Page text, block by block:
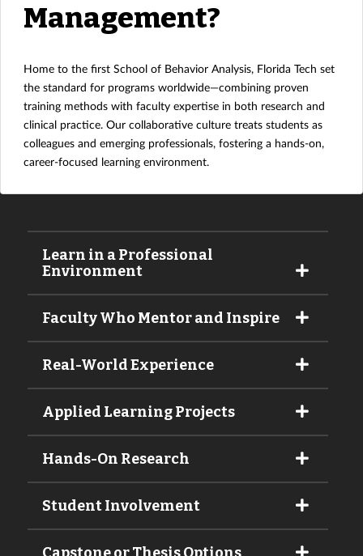
Management?
Home to the first School of Behavior Analysis, Florida Tech set
the standard for programs worldwide—combining proven
training methods with faculty expertise in both research and
clinical practice. Our collaborative culture treats students as
colleagues and emerging professionals, fostering a hands-on,
career-focused learning environment.
Learn in a Professional
Environment
Faculty Who Mentor and Inspire
Real-World Experience
Applied Learning Projects
Hands-On Research
Student Involvement